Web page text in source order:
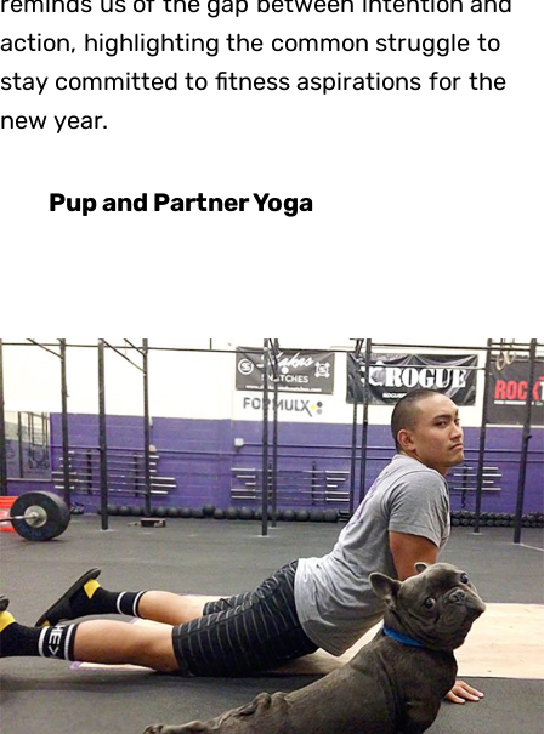
action, highlighting the common struggle to
stay committed to fitness aspirations for the
new year.
Pup and Partner Yoga